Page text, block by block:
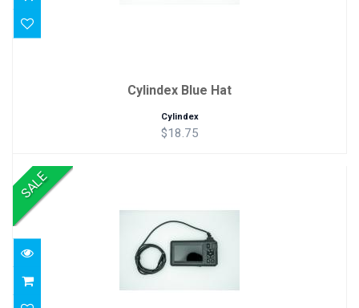
Cylindex Blue Hat
Cylindex
$18.75
SALE
$69.99